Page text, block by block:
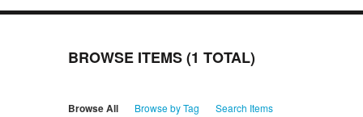
BROWSE ITEMS (1 TOTAL)
Browse All Browse by Tag Search Items